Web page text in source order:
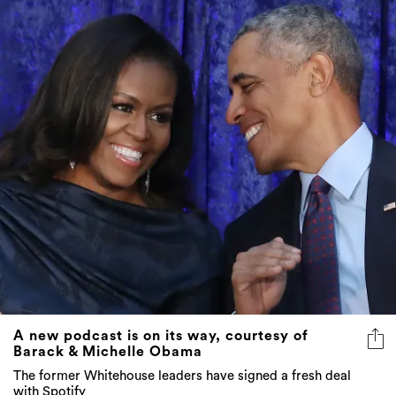
A new podcast is on its way, courtesy of
Barack & Michelle Obama
The former Whitehouse leaders have signed a fresh deal
with Spotify